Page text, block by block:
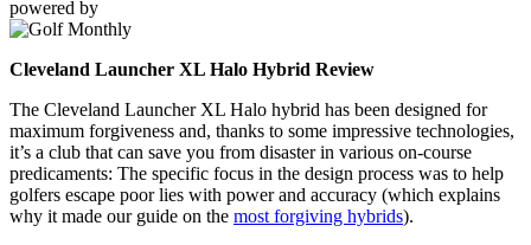
powered by
Cleveland Launcher XL Halo Hybrid Review
The Cleveland Launcher XL Halo hybrid has been designed for
maximum forgiveness and, thanks to some impressive technologies,
it’s a club that can save you from disaster in various on-course
predicaments: The specific focus in the design process was to help
golfers escape poor lies with power and accuracy (which explains
why it made our guide on the most forgiving hybrids).